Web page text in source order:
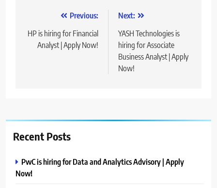
navigation
Previous:
HP is hiring for Financial
Analyst | Apply Now!
Next:
YASH Technologies is
hiring for Associate
Business Analyst | Apply
Now!
Recent Posts
PwC is hiring for Data and Analytics Advisory | Apply
Now!